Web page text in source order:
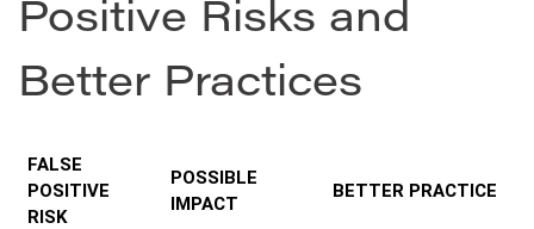
Positive Risks and
Better Practices
FALSE
POSITIVE
RISK
POSSIBLE
IMPACT
BETTER PRACTICE